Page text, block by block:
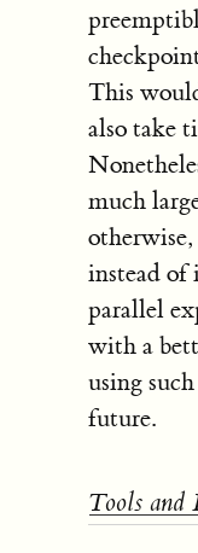
This
also take
much
instead of
parallel
with a
using
future.
Tools and